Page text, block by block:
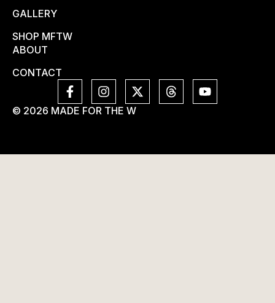
GALLERY
SHOP MFTW
ABOUT
CONTACT
© 2026 MADE FOR THE W